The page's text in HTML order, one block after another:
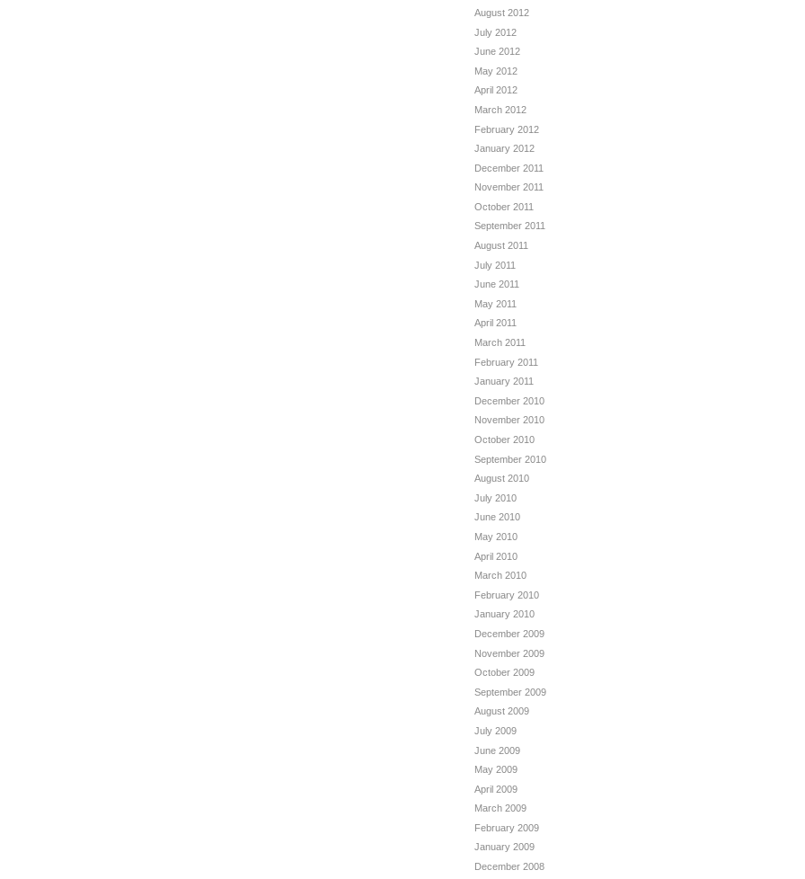
August 2012
July 2012
June 2012
May 2012
April 2012
March 2012
February 2012
January 2012
December 2011
November 2011
October 2011
September 2011
August 2011
July 2011
June 2011
May 2011
April 2011
March 2011
February 2011
January 2011
December 2010
November 2010
October 2010
September 2010
August 2010
July 2010
June 2010
May 2010
April 2010
March 2010
February 2010
January 2010
December 2009
November 2009
October 2009
September 2009
August 2009
July 2009
June 2009
May 2009
April 2009
March 2009
February 2009
January 2009
December 2008